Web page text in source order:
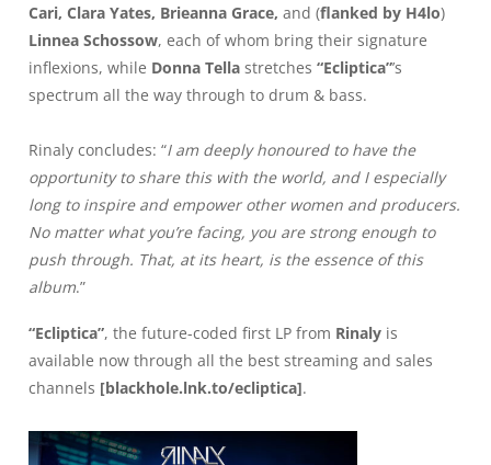
Cari, Clara Yates, Brieanna Grace, and (flanked by H4lo)
Linnea Schossow, each of whom bring their signature
inflexions, while Donna Tella stretches “Ecliptica”’s
spectrum all the way through to drum & bass.
Rinaly concludes: “I am deeply honoured to have the
opportunity to share this with the world, and I especially
long to inspire and empower other women and producers.
No matter what you’re facing, you are strong enough to
push through. That, at its heart, is the essence of this
album.”
“Ecliptica”, the future-coded first LP from Rinaly is
available now through all the best streaming and sales
channels [blackhole.lnk.to/ecliptica].